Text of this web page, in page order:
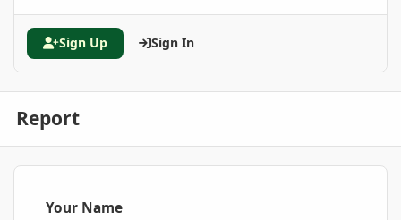
Sign Up Sign In
Report
Your Name